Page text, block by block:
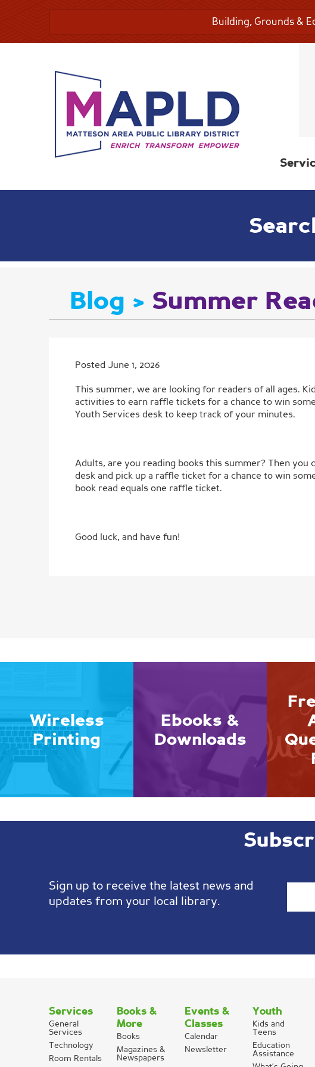
Building, Grounds &
Blog > Summer
Posted June 1, 2026
This summer, we are looking for readers of all ages.
activities to earn raffle tickets for a chance to win
Youth Services desk to keep track of your minutes.
Adults, are you reading books this summer? Then you
desk and pick up a raffle ticket for a chance to win
book read equals one raffle ticket.
Good luck, and have fun!
Wireless
Printing
Ebooks &
Downloads
Sign up to receive the latest news and
updates from your local library.
Services
General
Services
Technology
Room Rentals
Books &
More
Books
Magazines &
Newspapers
Events &
Classes
Calendar
Newsletter
Youth
Kids and
Teens
Education
Assistance